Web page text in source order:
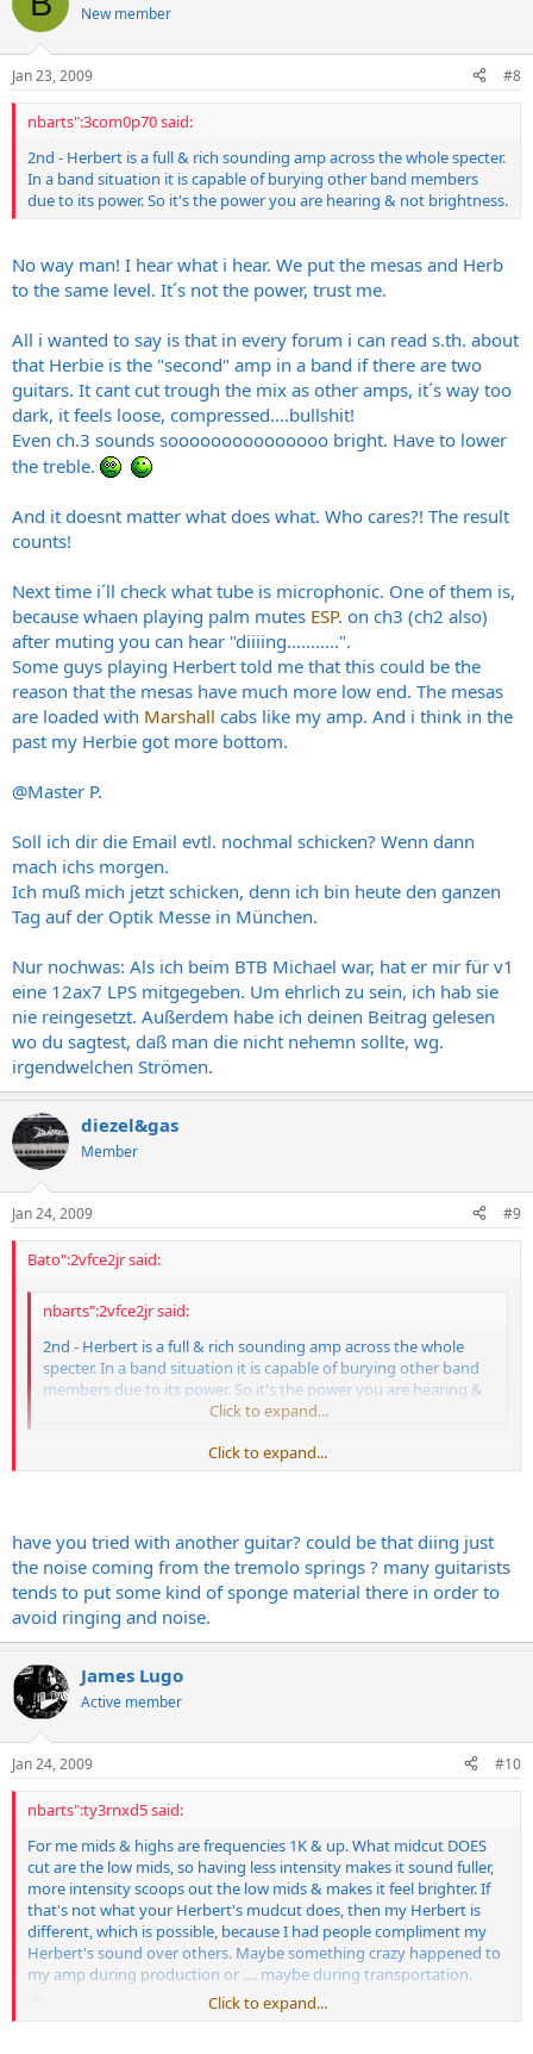
New member
Jan 23, 2009 #8
nbarts":3com0p70 said:
2nd - Herbert is a full & rich sounding amp across the whole specter.
In a band situation it is capable of burying other band members
due to its power. So it's the power you are hearing & not brightness.
No way man! I hear what i hear. We put the mesas and Herb
to the same level. It´s not the power, trust me.
All i wanted to say is that in every forum i can read s.th. about
that Herbie is the "second" amp in a band if there are two
guitars. It cant cut trough the mix as other amps, it´s way too
dark, it feels loose, compressed....bullshit!
Even ch.3 sounds sooooooooooooooo bright. Have to lower
the treble.
And it doesnt matter what does what. Who cares?! The result
counts!
Next time i´ll check what tube is microphonic. One of them is,
because whaen playing palm mutes ESP. on ch3 (ch2 also)
after muting you can hear "diiiing...........".
Some guys playing Herbert told me that this could be the
reason that the mesas have much more low end. The mesas
are loaded with Marshall cabs like my amp. And i think in the
past my Herbie got more bottom.
@Master P.
Soll ich dir die Email evtl. nochmal schicken? Wenn dann
mach ichs morgen.
Ich muß mich jetzt schicken, denn ich bin heute den ganzen
Tag auf der Optik Messe in München.
Nur nochwas: Als ich beim BTB Michael war, hat er mir für v1
eine 12ax7 LPS mitgegeben. Um ehrlich zu sein, ich hab sie
nie reingesetzt. Außerdem habe ich deinen Beitrag gelesen
wo du sagtest, daß man die nicht nehemn sollte, wg.
irgendwelchen Strömen.
diezel&gas
Member
Jan 24, 2009 #9
Bato":2vfce2jr said:
nbarts":2vfce2jr said:
2nd - Herbert is a full & rich sounding amp across the whole
specter. In a band situation it is capable of burying other band
members due to its power. So it's the power you are hearing &
Click to expand...
Next time i´ll check what tube is microphonic. One of them is,
because whaen playing palm mutes esp. on ch3 (ch2 also) after
muting you can hear "diiiing...........".
Click to expand...
have you tried with another guitar? could be that diing just
the noise coming from the tremolo springs ? many guitarists
tends to put some kind of sponge material there in order to
avoid ringing and noise.
James Lugo
Active member
Jan 24, 2009 #10
nbarts":ty3rnxd5 said:
For me mids & highs are frequencies 1K & up. What midcut DOES
cut are the low mids, so having less intensity makes it sound fuller,
more intensity scoops out the low mids & makes it feel brighter. If
that's not what your Herbert's mudcut does, then my Herbert is
different, which is possible, because I had people compliment my
Herbert's sound over others. Maybe something crazy happened to
my amp during production or .... maybe during transportation.
Click to expand...